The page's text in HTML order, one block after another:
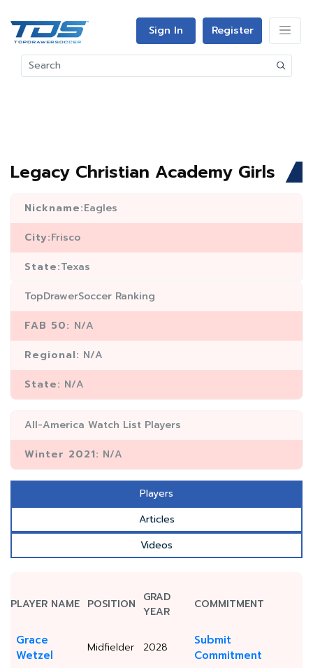
Sign In Register
Legacy Christian Academy Girls
Nickname:Eagles
City:Frisco
State:Texas
TopDrawerSoccer Ranking
FAB 50: N/A
Regional: N/A
State: N/A
All-America Watch List Players
Winter 2021: N/A
Players
Articles
Videos
PLAYER NAME POSITION
GRAD
YEAR
COMMITMENT
Grace
Wetzel
Midfielder 2028
Submit
Commitment